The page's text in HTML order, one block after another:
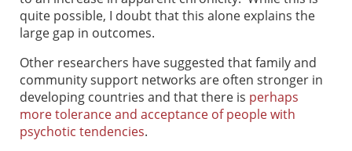
quite possible, I doubt that this alone explains the
large gap in outcomes.
Other researchers have suggested that family and
community support networks are often stronger in
developing countries and that there is perhaps
more tolerance and acceptance of people with
psychotic tendencies.